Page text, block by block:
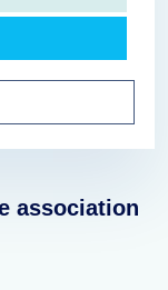
association